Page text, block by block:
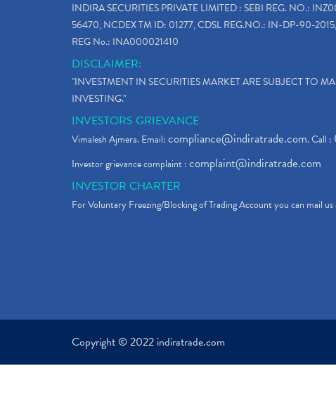
INDIRA SECURITIES PRIVATE LIMITED : SEBI REG. NO.:
56470, NCDEX TM ID: 01277, CDSL REG.NO.: IN-DP-90-
REG No.: INA000021410
DISCLAIMER:
"INVESTMENT IN SECURITIES MARKET ARE SUBJECT TO
INVESTING."
INVESTORS GRIEVANCE
Vimalesh Ajmera. Email:compliance@indiratrade.com. Call :
Investor grievance complaint :complaint@indiratrade.com
INVESTOR CHARTER
For Voluntary Freezing/Blocking of Trading Account you can mail us
Copyright © 2022 indiratrade.com